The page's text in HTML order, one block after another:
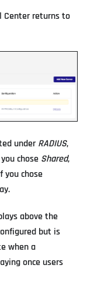
Center returns to
underRADIUS,
chose Shared,
you chose
above the
but is
when a
once users